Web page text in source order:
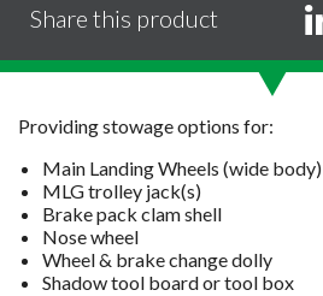
Share this product
Providing stowage options for:
Main Landing Wheels (wide body)
MLG trolley jack(s)
Brake pack clam shell
Nose wheel
Wheel & brake change dolly
Shadow tool board or tool box